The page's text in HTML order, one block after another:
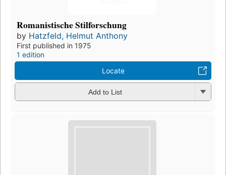
Romanistische Stilforschung
by Hatzfeld, Helmut Anthony
First published in 1975
1 edition
Locate
Add to List